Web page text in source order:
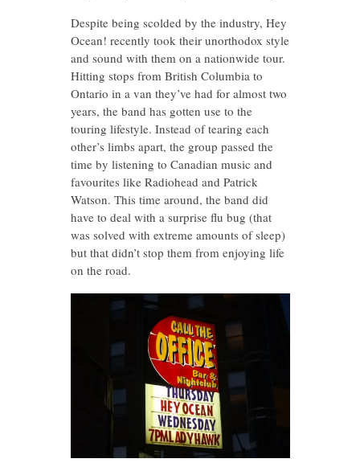
Despite being scolded by the industry, Hey
Ocean! recently took their unorthodox style
and sound with them on a nationwide tour.
Hitting stops from British Columbia to
Ontario in a van they’ve had for almost two
years, the band has gotten use to the
touring lifestyle. Instead of tearing each
other’s limbs apart, the group passed the
time by listening to Canadian music and
favourites like Radiohead and Patrick
Watson. This time around, the band did
have to deal with a surprise flu bug (that
was solved with extreme amounts of sleep)
but that didn’t stop them from enjoying life
on the road.